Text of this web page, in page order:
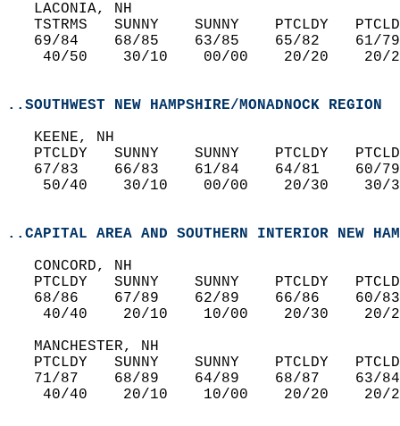
   LACONIA, NH
TSTRMS   SUNNY    SUNNY    PTCLDY
69/84    68/85    63/85    65/82
40/50    30/10    00/00    20/20
..SOUTHWEST NEW HAMPSHIRE/MONADNOCK REGION
   KEENE, NH
PTCLDY   SUNNY    SUNNY    PTCLDY
67/83    66/83    61/84    64/81
50/40    30/10    00/00    20/30
..CAPITAL AREA AND SOUTHERN INTERIOR NEW
   CONCORD, NH
PTCLDY   SUNNY    SUNNY    PTCLDY
68/86    67/89    62/89    66/86
40/40    20/10    10/00    20/30
   MANCHESTER, NH
PTCLDY   SUNNY    SUNNY    PTCLDY
71/87    68/89    64/89    68/87
40/40    20/10    10/00    20/20